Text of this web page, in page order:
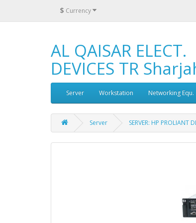
$ Currency
AL QAISAR ELECT.
DEVICES TR
Server Workstation Networking Equ.
Server SERVER: HP